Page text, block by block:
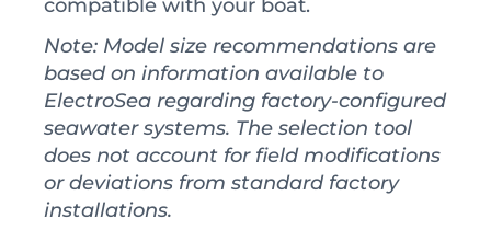
compatible with your boat.
Note: Model size recommendations are
based on information available to
ElectroSea regarding factory-configured
seawater systems. The selection tool
does not account for field modifications
or deviations from standard factory
installations.